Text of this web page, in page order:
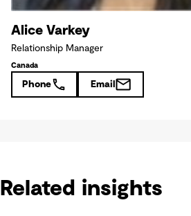
Alice Varkey
Relationship Manager
Canada
Phone Email
Related insights